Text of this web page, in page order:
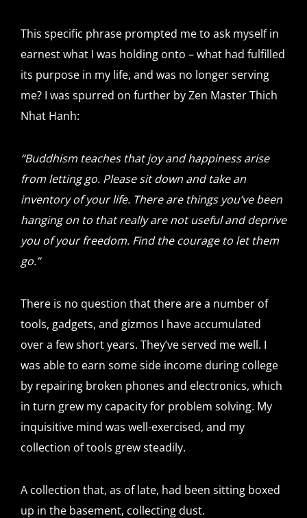
This specific phrase prompted me to ask myself in
earnest what I was holding onto – what had fulfilled
its purpose in my life, and was no longer serving
me? I was spurred on further by Zen Master Thich
Nhat Hanh:
“Buddhism teaches that joy and happiness arise
from letting go. Please sit down and take an
inventory of your life. There are things you’ve been
hanging on to that really are not useful and deprive
you of your freedom. Find the courage to let them
go.”
There is no question that there are a number of
tools, gadgets, and gizmos I have accumulated
over a few short years. They’ve served me well. I
was able to earn some side income during college
by repairing broken phones and electronics, which
in turn grew my capacity for problem solving. My
inquisitive mind was well-exercised, and my
collection of tools grew steadily.
A collection that, as of late, had been sitting boxed
up in the basement, collecting dust.